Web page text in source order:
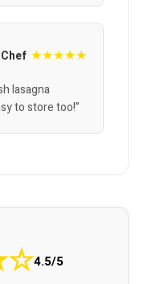
★★★★★
lasagna
to store too!”
☆4.5/5